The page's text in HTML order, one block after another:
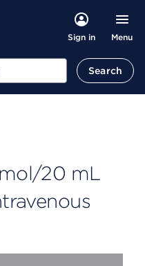
Sign in Menu
Search
20 mL